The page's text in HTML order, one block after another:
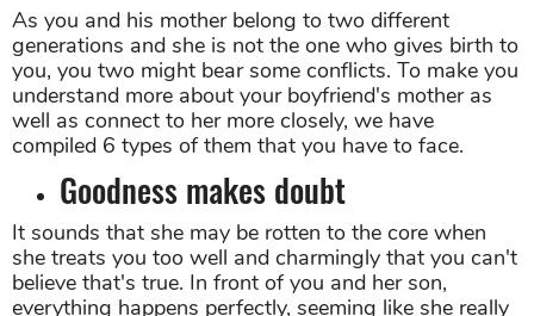
As you and his mother belong to two different
generations and she is not the one who gives birth to
you, you two might bear some conflicts. To make you
understand more about your boyfriend's mother as
well as connect to her more closely, we have
compiled 6 types of them that you have to face.
Goodness makes doubt
It sounds that she may be rotten to the core when
she treats you too well and charmingly that you can't
believe that's true. In front of you and her son,
everything happens perfectly, seeming like she really